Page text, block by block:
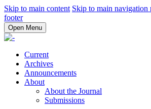
Skip to main content Skip to main navigation
footer
Open Menu
Current
Archives
Announcements
About
About the Journal
Submissions